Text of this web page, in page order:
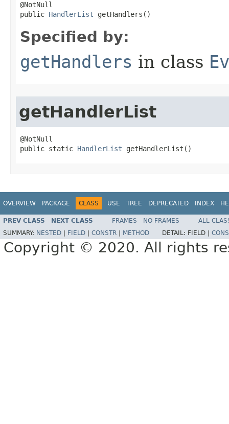
@NotNull
public HandlerList getHandlers()
Specified by:
getHandlers in class
getHandlerList
@NotNull
public static HandlerList getHandlerList()
OVERVIEW PACKAGE CLASS USE TREE DEPRECATED INDEX
PREV CLASS NEXT CLASS FRAMES NO FRAMES
ALL
SUMMARY: NESTED | FIELD | CONSTR | METHOD DETAIL: FIELD |
Copyright © 2020. All rights